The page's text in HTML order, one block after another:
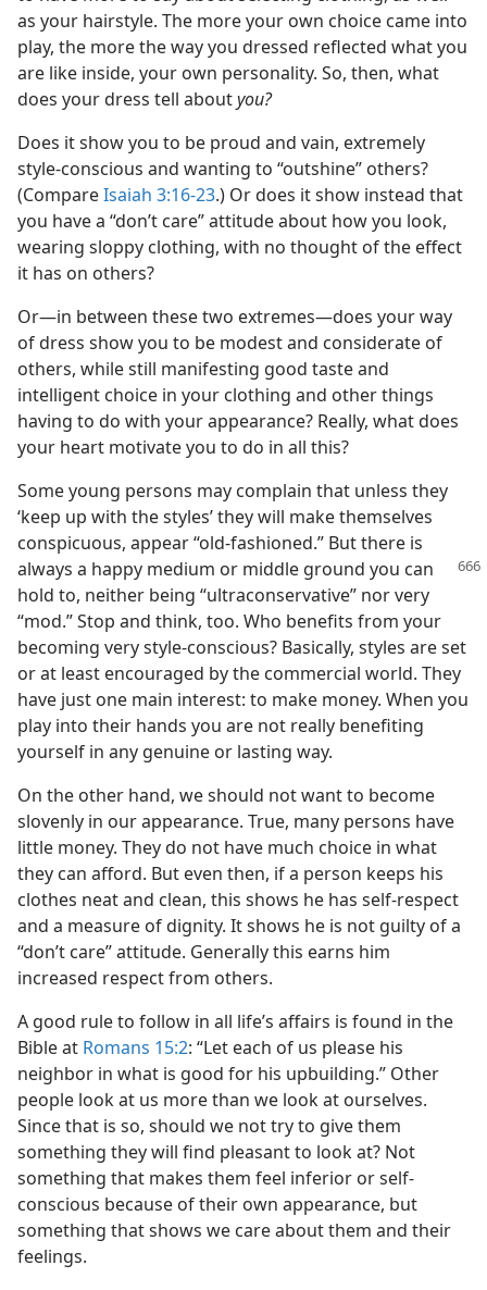
as your hairstyle. The more your own choice came into
play, the more the way you dressed reflected what you
are like inside, your own personality. So, then, what
does your dress tell aboutyou?
Does it show you to be proud and vain, extremely
style-conscious and wanting to “outshine” others?
(CompareIsaiah 3:16-23.) Or does it show instead that
you have a “don’t care” attitude about how you look,
wearing sloppy clothing, with no thought of the effect
it has on others?
Or​—in between these two extremes—​does your way
of dress show you to be modest and considerate of
others, while still manifesting good taste and
intelligent choice in your clothing and other things
having to do with your appearance? Really, what does
your heart motivate you to do in all this?
Some young persons may complain that unless they
‘keep up with the styles’ they will make themselves
conspicuous, appear “old-fashioned.” But there is
always a happy medium or middle ground you can
hold to, neither being “ultraconservative” nor very
“mod.” Stop and think, too. Who benefits from your
becoming very style-conscious? Basically, styles are set
or at least encouraged by the commercial world. They
have just one main interest: to make money. When you
play into their hands you are not really benefiting
yourself in any genuine or lasting way.
On the other hand, we should not want to become
slovenly in our appearance. True, many persons have
little money. They do not have much choice in what
they can afford. But even then, if a person keeps his
clothes neat and clean, this shows he has self-respect
and a measure of dignity. It shows he is not guilty of a
“don’t care” attitude. Generally this earns him
increased respect from others.
A good rule to follow in all life’s affairs is found in the
Bible at Romans 15:2: “Let each of us please his
neighbor in what is good for his upbuilding.” Other
people look at us more than we look at ourselves.
Since that is so, should we not try to give them
something they will find pleasant to look at? Not
something that makes them feel inferior or self-
conscious because of their own appearance, but
something that shows we care about them and their
feelings.